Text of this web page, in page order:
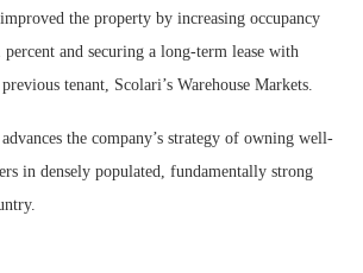
the property by increasing occupancy
and securing a long-term lease with
tenant, Scolari’s Warehouse Markets.
the company’s strategy of owning well-
in densely populated, fundamentally strong